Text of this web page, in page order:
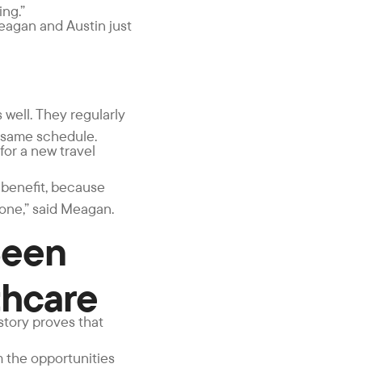
and Austin just
well. They regularly
schedule.
a new travel
because
said Meagan.
proves that
the opportunities